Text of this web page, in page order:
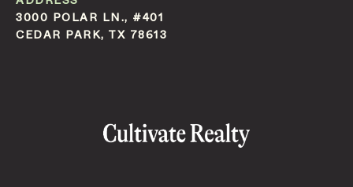
3000 POLAR LN., #401
CEDAR PARK, TX 78613